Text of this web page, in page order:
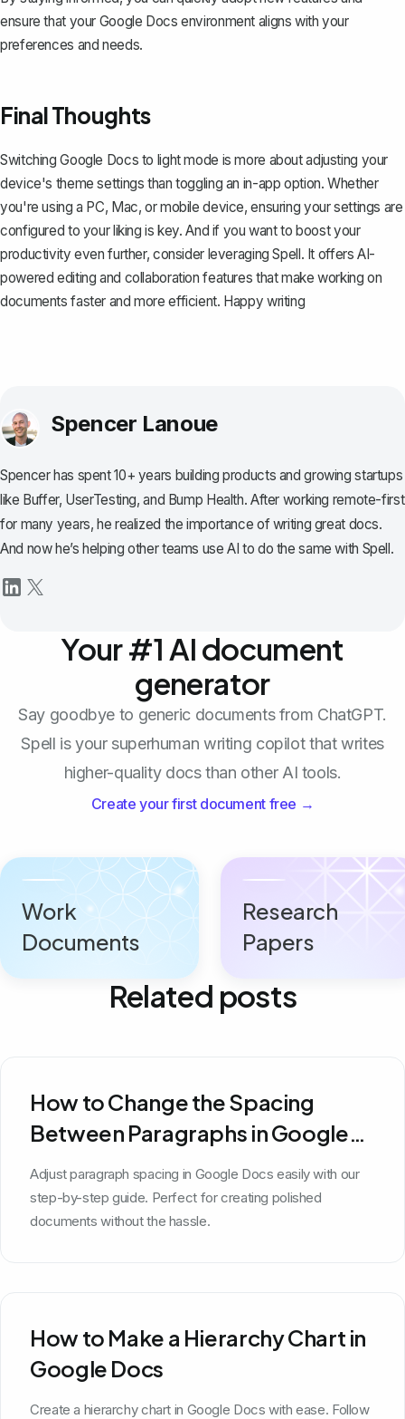
ensure that your Google Docs environment aligns with your
preferences and needs.
Final Thoughts
Switching Google Docs to light mode is more about adjusting your
device's theme settings than toggling an in-app option. Whether
you're using a PC, Mac, or mobile device, ensuring your settings are
configured to your liking is key. And if you want to boost your
productivity even further, consider leveragingSpell. It offers AI-
powered editing and collaboration features that make working on
documents faster and more efficient. Happy writing
Spencer Lanoue
Spencer has spent 10+ years building products and growing startups
like Buffer, UserTesting, and Bump Health. After working remote-first
for many years, he realized the importance of writing great docs.
And now he’s helping other teams use AI to do the same with Spell.
Your #1 AI document
generator
Say goodbye to generic documents from ChatGPT.
Spell is your superhuman writing copilot that writes
higher-quality docs than other AI tools.
Create your first document free →
Work
Documents
Research
Papers
Related posts
How to Change the Spacing
Between Paragraphs in Google
Docs
Adjust paragraph spacing in Google Docs easily with our
step-by-step guide. Perfect for creating polished
documents without the hassle.
How to Make a Hierarchy Chart in
Google Docs
Create a hierarchy chart in Google Docs with ease. Follow